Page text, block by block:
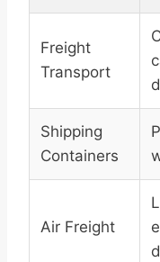
Freight
Transport
Shipping
Containers
Air Freight